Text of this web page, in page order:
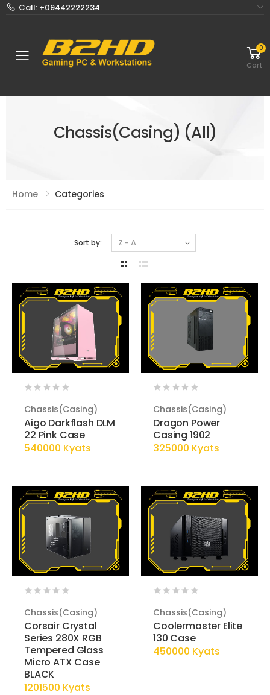
Call: +09442222234
Toggle mobile menu
0
Cart
Chassis(Casing) (All)
Home Categories
Sort by:
Chassis(Casing)
Aigo Darkflash DLM
22 Pink Case
540000 Kyats
Chassis(Casing)
Dragon Power
Casing 1902
325000 Kyats
Chassis(Casing)
Corsair Crystal
Series 280X RGB
Tempered Glass
Micro ATX Case
BLACK
1201500 Kyats
Chassis(Casing)
Coolermaster Elite
130 Case
450000 Kyats